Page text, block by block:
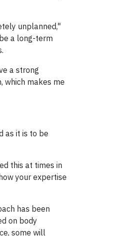
unplanned,"
a long-term
a strong
which makes me
as it is to be
this at times in
your expertise
has been
on body
some will